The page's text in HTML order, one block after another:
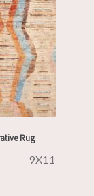
Rug
9X11